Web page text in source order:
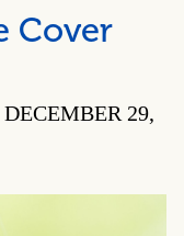
Cover
29,